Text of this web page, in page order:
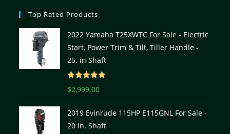
Top Rated Products
2022 Yamaha T25XWTC For Sale - Electric
Start, Power Trim & Tilt, Tiller Handle -
25. in Shaft
Rated
$2,999.00
2019 Evinrude 115HP E115GNL For Sale -
20 in. Shaft